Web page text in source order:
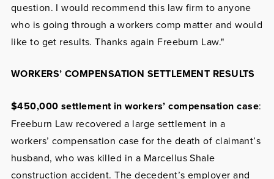
question. I would recommend this law firm to anyone
who is going through a workers comp matter and would
like to get results. Thanks again Freeburn Law."
WORKERS’ COMPENSATION SETTLEMENT RESULTS
$450,000 settlement in workers’ compensation case:
Freeburn Law recovered a large settlement in a
workers’ compensation case for the death of claimant’s
husband, who was killed in a Marcellus Shale
construction accident. The decedent’s employer and